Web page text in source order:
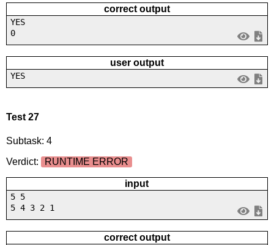
correct output
YES
0
user output
YES
Test 27
Subtask: 4
Verdict:
RUNTIME ERROR
input
5 5
5 4 3 2 1
correct output